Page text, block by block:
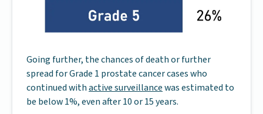
Going further, the chances of death or further
spread for Grade 1 prostate cancer cases who
continued withactive surveillancewas estimated to
be below 1%, even after 10 or 15 years.